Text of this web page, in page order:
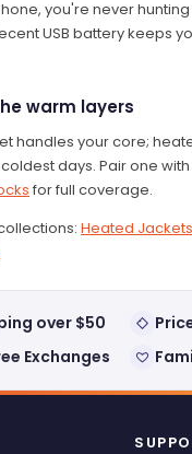
you're never
USB battery keeps
warm layers
handles your core;
days. Pair one
for full coverage.
Heated Jackets
over $50
Exchanges